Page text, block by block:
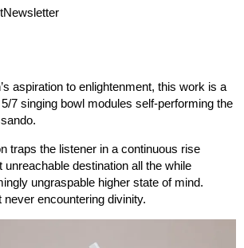
Newsletter
aspiration to enlightenment, this work is a
7 singing bowl modules self-performing the
traps the listener in a continuous rise
unreachable destination all the while
ungraspable higher state of mind.
never encountering divinity.